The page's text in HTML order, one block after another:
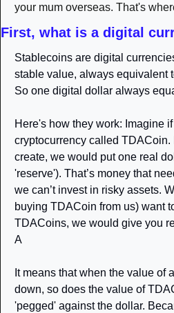
your mum overseas. That's
First, what is a digital
Stablecoins are digital
stable value, always equivalent
So one digital dollar always
Here's how they work: Imagine
cryptocurrency called TDACoin.
create, we would put one real
'reserve'). That’s money that
we can’t invest in risky assets.
buying TDACoin from us) want
TDACoins, we would give you
A
It means that when the value of
down, so does the value of
'pegged' against the dollar.